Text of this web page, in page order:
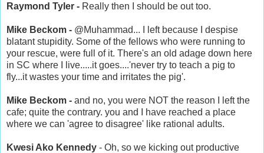
Raymond Tyler - Really then I should be out too.
Mike Beckom - @Muhammad... I left because I despise
blatant stupidity. Some of the fellows who were running to
your rescue, were full of it. There's an old adage down here
in SC where I live.....it goes....'never try to teach a pig to
fly...it wastes your time and irritates the pig'.
Mike Beckom - and no, you were NOT the reason I left the
cafe; quite the contrary. you and I have reached a place
where we can 'agree to disagree' like rational adults.
Kwesi Ako Kennedy - Oh, so we kicking out productive